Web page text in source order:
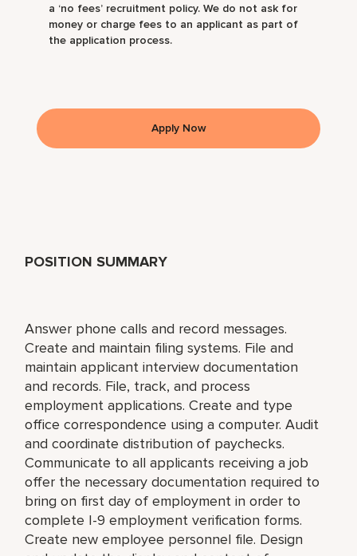
POSITION SUMMARY
Answer phone calls and record messages.
Create and maintain filing systems. File and
maintain applicant interview documentation
and records. File, track, and process
employment applications. Create and type
office correspondence using a computer. Audit
and coordinate distribution of paychecks.
Communicate to all applicants receiving a job
offer the necessary documentation required to
bring on first day of employment in order to
complete I-9 employment verification forms.
Create new employee personnel file. Design
a ‘no fees’ recruitment policy. We do not ask for
money or charge fees to an applicant as part of
the application process.
Apply Now